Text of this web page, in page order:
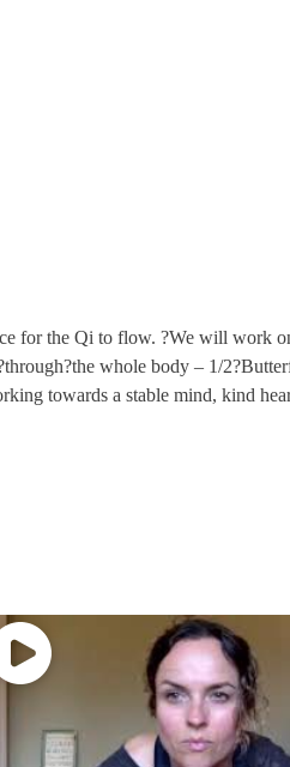
for the Qi to flow. ?We will work
whole body – 1/
towards a stable mind, kind